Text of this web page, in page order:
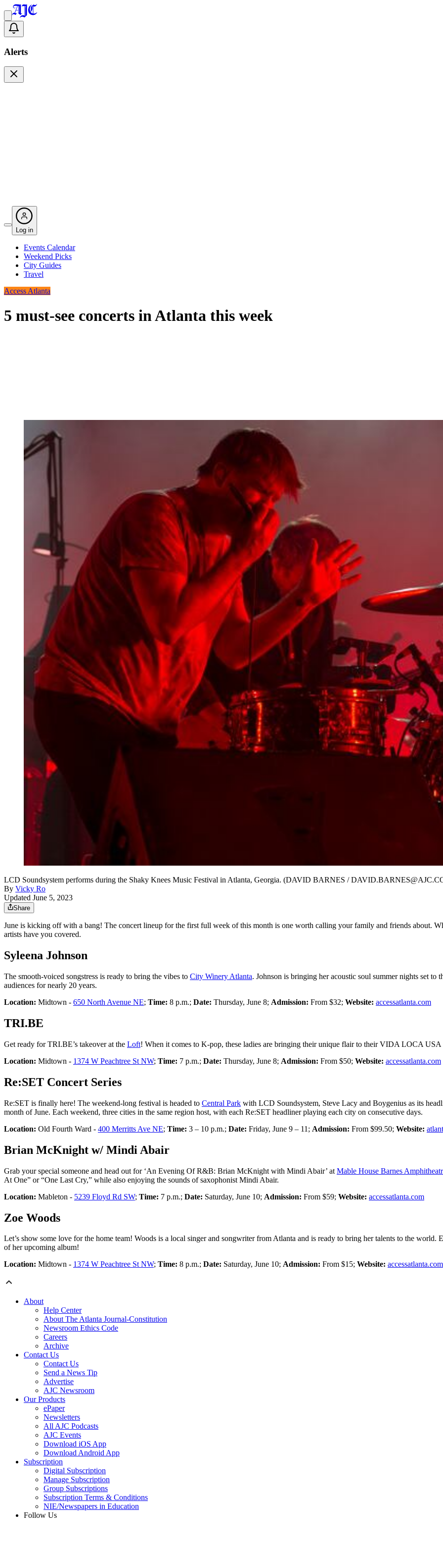
Alerts
Log in
Events Calendar
Weekend Picks
City Guides
Travel
Access Atlanta
5 must-see concerts in Atlanta this week
LCD Soundsystem performs during the Shaky Knees Music Festival in Atlanta, Georgia. (DAVID BARNES /
By Vicky Ro
Updated June 5, 2023
Share
June is kicking off with a bang! The concert lineup for the first full week of this month is one worth calling your family and friends about.
artists have you covered.
Syleena Johnson
The smooth-voiced songstress is ready to bring the vibes to City Winery Atlanta. Johnson is bringing her acoustic soul summer nights set
audiences for nearly 20 years.
Location: Midtown - 650 North Avenue NE; Time: 8 p.m.; Date: Thursday, June 8; Admission: From $32; Website: accessatlanta.com
TRI.BE
Get ready for TRI.BE’s takeover at the Loft! When it comes to K-pop, these ladies are bringing their unique flair to their VIDA LOCA
Location: Midtown - 1374 W Peachtree St NW; Time: 7 p.m.; Date: Thursday, June 8; Admission: From $50; Website: accessatlanta.com
Re:SET Concert Series
Re:SET is finally here! The weekend-long festival is headed to Central Park with LCD Soundsystem, Steve Lacy and Boygenius as its
month of June. Each weekend, three cities in the same region host, with each Re:SET headliner playing each city on consecutive days.
Location: Old Fourth Ward - 400 Merritts Ave NE; Time: 3 – 10 p.m.; Date: Friday, June 9 – 11; Admission: From $99.50; Website:
Brian McKnight w/ Mindi Abair
Grab your special someone and head out for ‘An Evening Of R&B: Brian McKnight with Mindi Abair’ at Mable House Barnes
At One” or “One Last Cry,” while also enjoying the sounds of saxophonist Mindi Abair.
Location: Mableton - 5239 Floyd Rd SW; Time: 7 p.m.; Date: Saturday, June 10; Admission: From $59; Website: accessatlanta.com
Zoe Woods
Let’s show some love for the home team! Woods is a local singer and songwriter from Atlanta and is ready to bring her talents to the world.
of her upcoming album!
Location: Midtown - 1374 W Peachtree St NW; Time: 8 p.m.; Date: Saturday, June 10; Admission: From $15; Website: accessatlanta.com
About
Help Center
About The Atlanta Journal-Constitution
Newsroom Ethics Code
Careers
Archive
Contact Us
Contact Us
Send a News Tip
Advertise
AJC Newsroom
Our Products
ePaper
Newsletters
All AJC Podcasts
AJC Events
Download iOS App
Download Android App
Subscription
Digital Subscription
Manage Subscription
Group Subscriptions
Subscription Terms & Conditions
NIE/Newspapers in Education
Follow Us